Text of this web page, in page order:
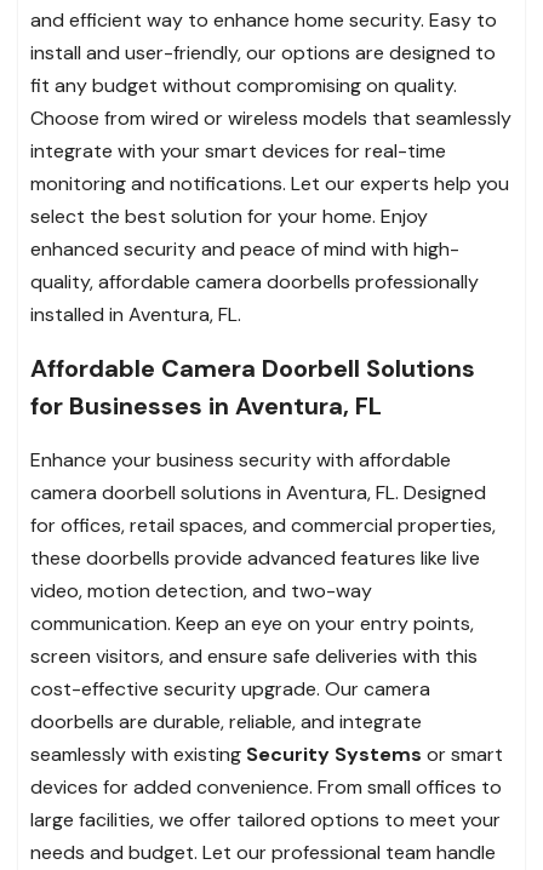
and efficient way to enhance home security. Easy to
install and user-friendly, our options are designed to
fit any budget without compromising on quality.
Choose from wired or wireless models that seamlessly
integrate with your smart devices for real-time
monitoring and notifications. Let our experts help you
select the best solution for your home. Enjoy
enhanced security and peace of mind with high-
quality, affordable camera doorbells professionally
installed in Aventura, FL.
Affordable Camera Doorbell Solutions
for Businesses in Aventura, FL
Enhance your business security with affordable
camera doorbell solutions in Aventura, FL. Designed
for offices, retail spaces, and commercial properties,
these doorbells provide advanced features like live
video, motion detection, and two-way
communication. Keep an eye on your entry points,
screen visitors, and ensure safe deliveries with this
cost-effective security upgrade. Our camera
doorbells are durable, reliable, and integrate
seamlessly with existing Security Systems or smart
devices for added convenience. From small offices to
large facilities, we offer tailored options to meet your
needs and budget. Let our professional team handle